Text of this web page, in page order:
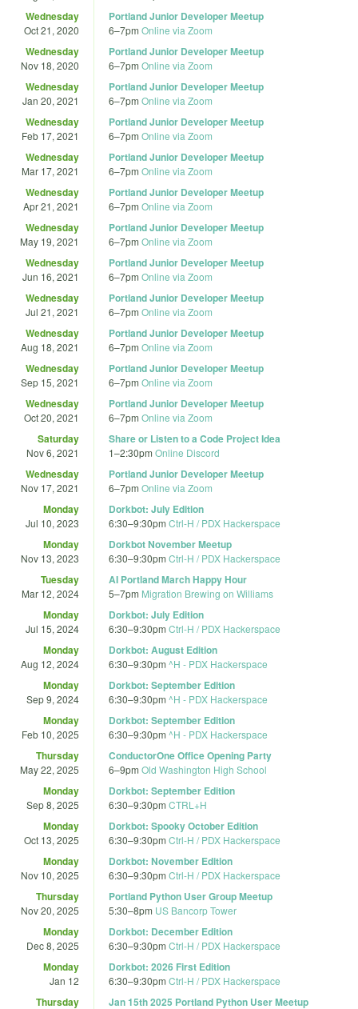
Wednesday
Oct 21, 2020
Portland Junior Developer Meetup
6–7pm Online via Zoom
Wednesday
Nov 18, 2020
Portland Junior Developer Meetup
6–7pm Online via Zoom
Wednesday
Jan 20, 2021
Portland Junior Developer Meetup
6–7pm Online via Zoom
Wednesday
Feb 17, 2021
Portland Junior Developer Meetup
6–7pm Online via Zoom
Wednesday
Mar 17, 2021
Portland Junior Developer Meetup
6–7pm Online via Zoom
Wednesday
Apr 21, 2021
Portland Junior Developer Meetup
6–7pm Online via Zoom
Wednesday
May 19, 2021
Portland Junior Developer Meetup
6–7pm Online via Zoom
Wednesday
Jun 16, 2021
Portland Junior Developer Meetup
6–7pm Online via Zoom
Wednesday
Jul 21, 2021
Portland Junior Developer Meetup
6–7pm Online via Zoom
Wednesday
Aug 18, 2021
Portland Junior Developer Meetup
6–7pm Online via Zoom
Wednesday
Sep 15, 2021
Portland Junior Developer Meetup
6–7pm Online via Zoom
Wednesday
Oct 20, 2021
Portland Junior Developer Meetup
6–7pm Online via Zoom
Saturday
Nov 6, 2021
Share or Listen to a Code Project Idea
1–2:30pm Online Discord
Wednesday
Nov 17, 2021
Portland Junior Developer Meetup
6–7pm Online via Zoom
Monday
Jul 10, 2023
Dorkbot: July Edition
6:30–9:30pm Ctrl-H / PDX Hackerspace
Monday
Nov 13, 2023
Dorkbot November Meetup
6:30–9:30pm Ctrl-H / PDX Hackerspace
Tuesday
Mar 12, 2024
AI Portland March Happy Hour
5–7pm Migration Brewing on Williams
Monday
Jul 15, 2024
Dorkbot: July Edition
6:30–9:30pm Ctrl-H / PDX Hackerspace
Monday
Aug 12, 2024
Dorkbot: August Edition
6:30–9:30pm ^H - PDX Hackerspace
Monday
Sep 9, 2024
Dorkbot: September Edition
6:30–9:30pm ^H - PDX Hackerspace
Monday
Feb 10, 2025
Dorkbot: September Edition
6:30–9:30pm ^H - PDX Hackerspace
Thursday
May 22, 2025
ConductorOne Office Opening Party
6–9pm Old Washington High School
Monday
Sep 8, 2025
Dorkbot: September Edition
6:30–9:30pm CTRL+H
Monday
Oct 13, 2025
Dorkbot: Spooky October Edition
6:30–9:30pm Ctrl-H / PDX Hackerspace
Monday
Nov 10, 2025
Dorkbot: November Edition
6:30–9:30pm Ctrl-H / PDX Hackerspace
Thursday
Nov 20, 2025
Portland Python User Group Meetup
5:30–8pm US Bancorp Tower
Monday
Dec 8, 2025
Dorkbot: December Edition
6:30–9:30pm Ctrl-H / PDX Hackerspace
Monday
Jan 12
Dorkbot: 2026 First Edition
6:30–9:30pm Ctrl-H / PDX Hackerspace
Thursday Jan 15th 2025 Portland Python User Meetup